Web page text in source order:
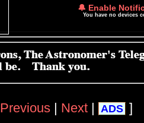
🔔 Enable
You have no devices
Previous | Next | ADS ]